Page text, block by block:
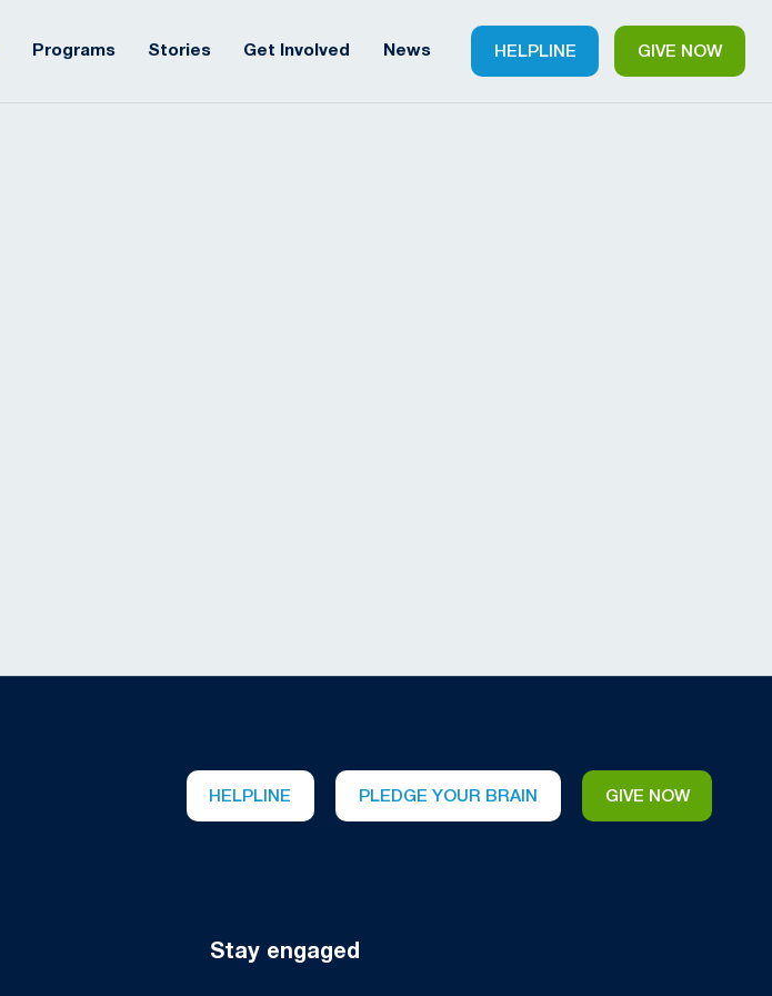
Programs Stories Get Involved News HELPLINE GIVE NOW
HELPLINE PLEDGE YOUR BRAIN GIVE NOW
Stay engaged